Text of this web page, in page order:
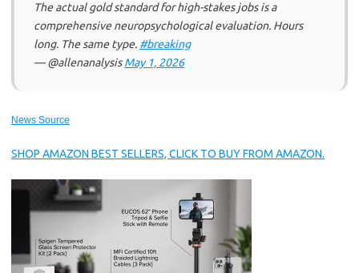
The actual gold standard for high-stakes jobs is a
comprehensive neuropsychological evaluation. Hours
long. The same type. #breaking
— @allenanalysisMay 1, 2026
News Source
SHOP AMAZON BEST SELLERS, CLICK TO BUY FROM AMAZON.